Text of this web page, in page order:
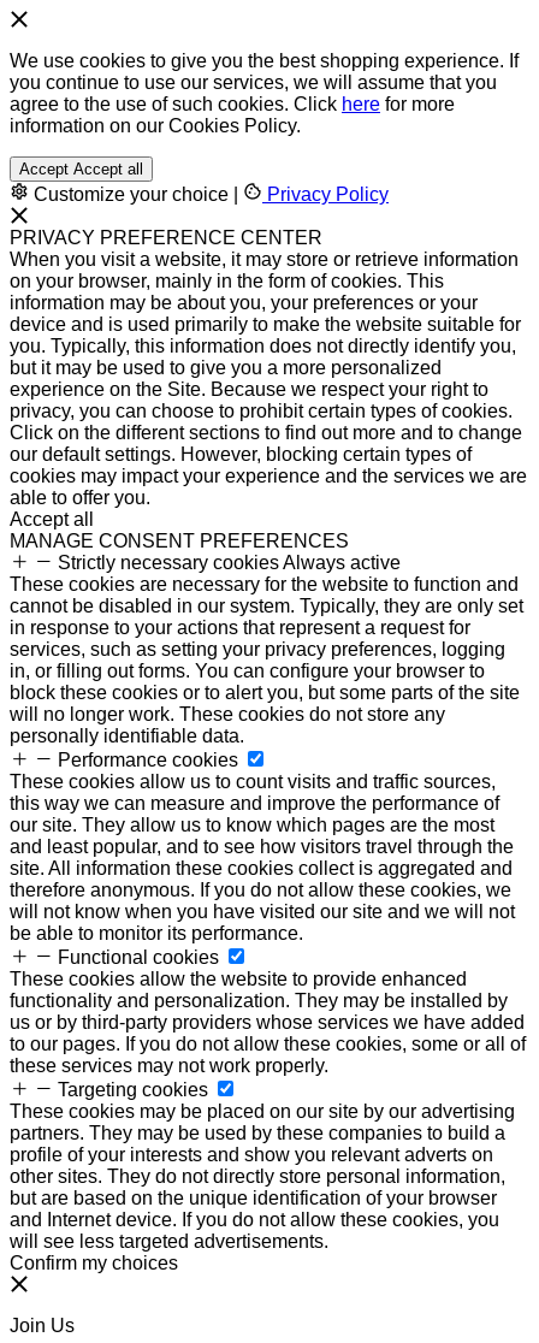
We use cookies to give you the best shopping experience. If
you continue to use our services, we will assume that you
agree to the use of such cookies. Click here for more
information on our Cookies Policy.
Accept Accept all
Customize your choice Privacy Policy
PRIVACY PREFERENCE CENTER
When you visit a website, it may store or retrieve information
on your browser, mainly in the form of cookies. This
information may be about you, your preferences or your
device and is used primarily to make the website suitable for
you. Typically, this information does not directly identify you,
but it may be used to give you a more personalized
experience on the Site. Because we respect your right to
privacy, you can choose to prohibit certain types of cookies.
Click on the different sections to find out more and to change
our default settings. However, blocking certain types of
cookies may impact your experience and the services we are
able to offer you.
Accept all
MANAGE CONSENT PREFERENCES
Strictly necessary cookiesAlways active
These cookies are necessary for the website to function and
cannot be disabled in our system. Typically, they are only set
in response to your actions that represent a request for
services, such as setting your privacy preferences, logging
in, or filling out forms. You can configure your browser to
block these cookies or to alert you, but some parts of the site
will no longer work. These cookies do not store any
personally identifiable data.
Performance cookies
These cookies allow us to count visits and traffic sources,
this way we can measure and improve the performance of
our site. They allow us to know which pages are the most
and least popular, and to see how visitors travel through the
site. All information these cookies collect is aggregated and
therefore anonymous. If you do not allow these cookies, we
will not know when you have visited our site and we will not
be able to monitor its performance.
Functional cookies
These cookies allow the website to provide enhanced
functionality and personalization. They may be installed by
us or by third-party providers whose services we have added
to our pages. If you do not allow these cookies, some or all of
these services may not work properly.
Targeting cookies
These cookies may be placed on our site by our advertising
partners. They may be used by these companies to build a
profile of your interests and show you relevant adverts on
other sites. They do not directly store personal information,
but are based on the unique identification of your browser
and Internet device. If you do not allow these cookies, you
will see less targeted advertisements.
Confirm my choices
Join Us